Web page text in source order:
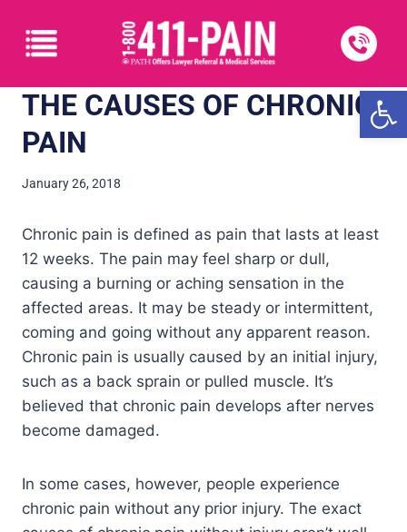
THE CAUSES OF CHRONIC
PAIN
January 26, 2018
Chronic pain is defined as pain that lasts at least
12 weeks. The pain may feel sharp or dull,
causing a burning or aching sensation in the
affected areas. It may be steady or intermittent,
coming and going without any apparent reason.
Chronic pain is usually caused by an initial injury,
such as a back sprain or pulled muscle. It’s
believed that chronic pain develops after nerves
become damaged.
In some cases, however, people experience
chronic pain without any prior injury. The exact